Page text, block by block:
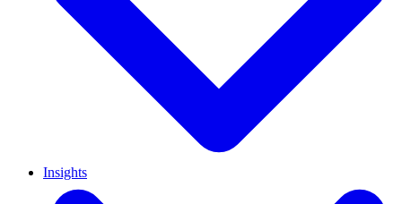
Insights